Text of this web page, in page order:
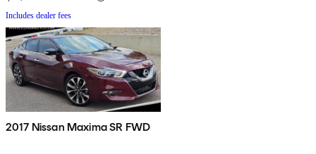
Includes dealer fees
2017 Nissan Maxima SR FWD